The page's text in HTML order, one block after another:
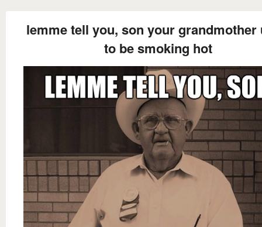
lemme tell you, son your grandmother
to be smoking hot